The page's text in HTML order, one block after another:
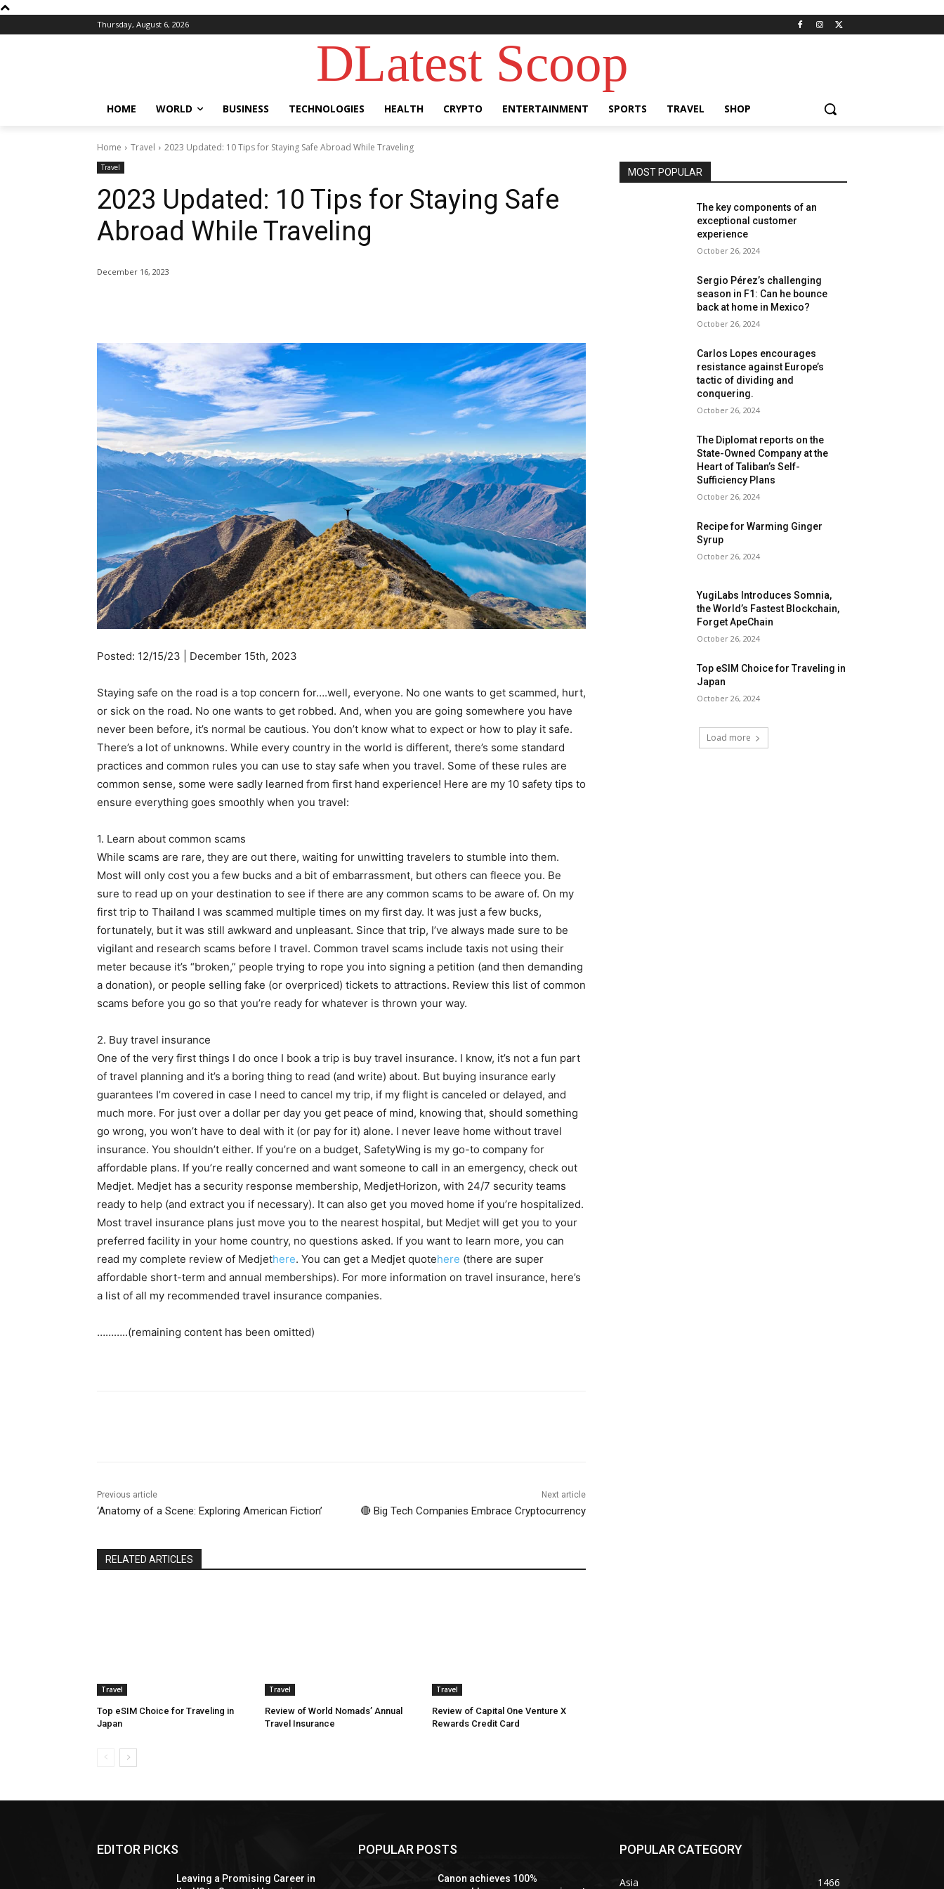
Thursday, August 6, 2026
DLatest Scoop
HOME WORLD BUSINESS TECHNOLOGIES HEALTH CRYPTO ENTERTAINMENT SPORTS TRAVEL SHOP
Home Travel 2023 Updated: 10 Tips for Staying Safe Abroad While Traveling
Travel
2023 Updated: 10 Tips for Staying Safe
Abroad While Traveling
December 16, 2023
Posted: 12/15/23 | December 15th, 2023
Staying safe on the road is a top concern for….well, everyone. No one wants to get scammed, hurt,
or sick on the road. No one wants to get robbed. And, when you are going somewhere you have
never been before, it’s normal be cautious. You don’t know what to expect or how to play it safe.
There’s a lot of unknowns. While every country in the world is different, there’s some standard
practices and common rules you can use to stay safe when you travel. Some of these rules are
common sense, some were sadly learned from first hand experience! Here are my 10 safety tips to
ensure everything goes smoothly when you travel:
1. Learn about common scams
While scams are rare, they are out there, waiting for unwitting travelers to stumble into them.
Most will only cost you a few bucks and a bit of embarrassment, but others can fleece you. Be
sure to read up on your destination to see if there are any common scams to be aware of. On my
first trip to Thailand I was scammed multiple times on my first day. It was just a few bucks,
fortunately, but it was still awkward and unpleasant. Since that trip, I’ve always made sure to be
vigilant and research scams before I travel. Common travel scams include taxis not using their
meter because it’s “broken,” people trying to rope you into signing a petition (and then demanding
a donation), or people selling fake (or overpriced) tickets to attractions. Review this list of common
scams before you go so that you’re ready for whatever is thrown your way.
2. Buy travel insurance
One of the very first things I do once I book a trip is buy travel insurance. I know, it’s not a fun part
of travel planning and it’s a boring thing to read (and write) about. But buying insurance early
guarantees I’m covered in case I need to cancel my trip, if my flight is canceled or delayed, and
much more. For just over a dollar per day you get peace of mind, knowing that, should something
go wrong, you won’t have to deal with it (or pay for it) alone. I never leave home without travel
insurance. You shouldn’t either. If you’re on a budget, SafetyWing is my go-to company for
affordable plans. If you’re really concerned and want someone to call in an emergency, check out
Medjet. Medjet has a security response membership, MedjetHorizon, with 24/7 security teams
ready to help (and extract you if necessary). It can also get you moved home if you’re hospitalized.
Most travel insurance plans just move you to the nearest hospital, but Medjet will get you to your
preferred facility in your home country, no questions asked. If you want to learn more, you can
read my complete review of Medjethere. You can get a Medjet quotehere (there are super
affordable short-term and annual memberships). For more information on travel insurance, here’s
a list of all my recommended travel insurance companies.
………..(remaining content has been omitted)
Previous article
‘Anatomy of a Scene: Exploring American Fiction’
Next article
🔴 Big Tech Companies Embrace Cryptocurrency
RELATED ARTICLES
Travel
Top eSIM Choice for Traveling in
Japan
Travel
Review of World Nomads’ Annual
Travel Insurance
Travel
Review of Capital One Venture X
Rewards Credit Card
MOST POPULAR
The key components of an
exceptional customer
experience
October 26, 2024
Sergio Pérez’s challenging
season in F1: Can he bounce
back at home in Mexico?
October 26, 2024
Carlos Lopes encourages
resistance against Europe’s
tactic of dividing and
conquering.
October 26, 2024
The Diplomat reports on the
State-Owned Company at the
Heart of Taliban’s Self-
Sufficiency Plans
October 26, 2024
Recipe for Warming Ginger
Syrup
October 26, 2024
YugiLabs Introduces Somnia,
the World’s Fastest Blockchain,
Forget ApeChain
October 26, 2024
Top eSIM Choice for Traveling in
Japan
October 26, 2024
Load more
EDITOR PICKS
Leaving a Promising Career in
POPULAR POSTS
Canon achieves 100%
POPULAR CATEGORY
Asia 1466